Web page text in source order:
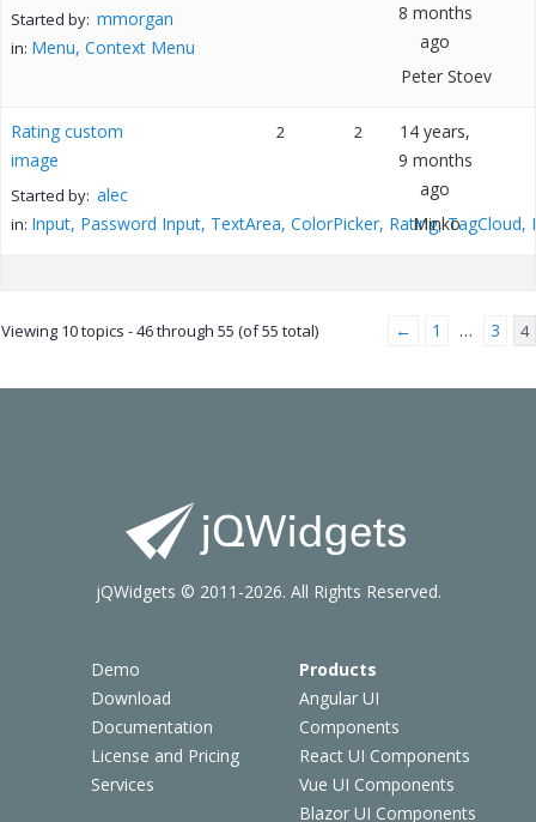
Started by: mmorgan
in: Menu, Context Menu
8 months
ago
Peter Stoev
Rating custom
image
Started by: alec
in: Input, Password Input, TextArea, ColorPicker, Rating, TagCloud,
2 2
14 years,
9 months
ago
Minko
Viewing 10 topics - 46 through 55 (of 55 total) ← 1 … 3 4
Demo
Download
Documentation
License and Pricing
Services
Products
Angular UI
Components
React UI Components
Vue UI Components
Blazor UI Components
jQWidgets © 2011-2026. All Rights Reserved.